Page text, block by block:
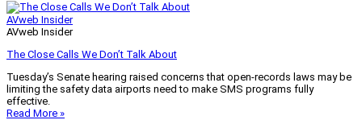
AVweb Insider
AVweb Insider
The Close Calls We Don’t Talk About
Tuesday’s Senate hearing raised concerns that open-records laws may be
limiting the safety data airports need to make SMS programs fully
effective.
Read More »